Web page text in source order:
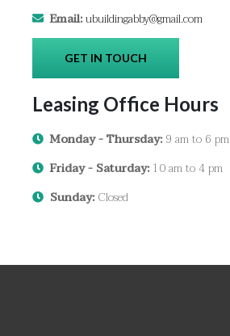
Email:ubuildingabby@gmail.com
GET IN TOUCH
Leasing Office Hours
Monday - Thursday: 9 am to 6 pm
Friday - Saturday: 10 am to 4 pm
Sunday: Closed